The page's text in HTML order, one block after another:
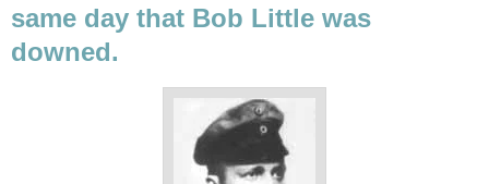
same day that Bob Little was
downed.